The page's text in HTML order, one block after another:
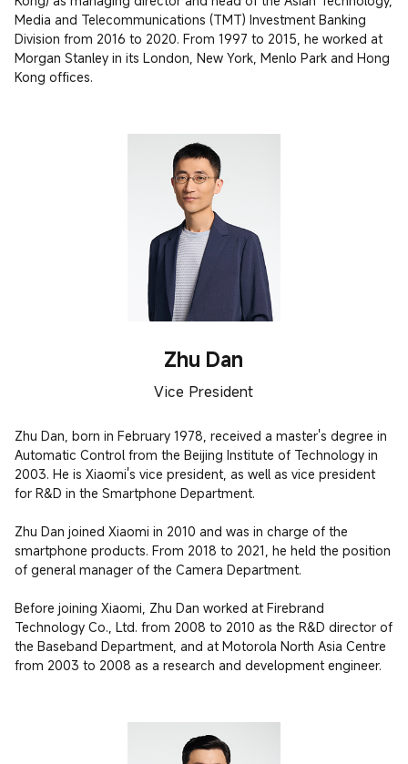
Media and Telecommunications (TMT) Investment Banking
Division from 2016 to 2020. From 1997 to 2015, he worked at
Morgan Stanley in its London, New York, Menlo Park and Hong
Kong offices.
Zhu Dan
Vice President
Zhu Dan, born in February 1978, received a master's degree in
Automatic Control from the Beijing Institute of Technology in
2003. He is Xiaomi's vice president, as well as vice president
for R&D in the Smartphone Department.
Zhu Dan joined Xiaomi in 2010 and was in charge of the
smartphone products. From 2018 to 2021, he held the position
of general manager of the Camera Department.
Before joining Xiaomi, Zhu Dan worked at Firebrand
Technology Co., Ltd. from 2008 to 2010 as the R&D director of
the Baseband Department, and at Motorola North Asia Centre
from 2003 to 2008 as a research and development engineer.